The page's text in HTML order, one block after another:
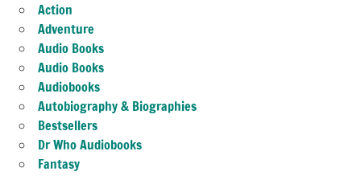
Action
Adventure
Audio Books
Audio Books
Audiobooks
Autobiography & Biographies
Bestsellers
Dr Who Audiobooks
Fantasy